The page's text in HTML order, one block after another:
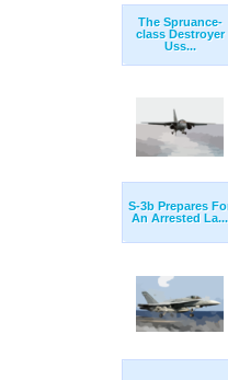
The Spruance-
class Destroyer
Uss...
S-3b Prepares
An Arrested La...